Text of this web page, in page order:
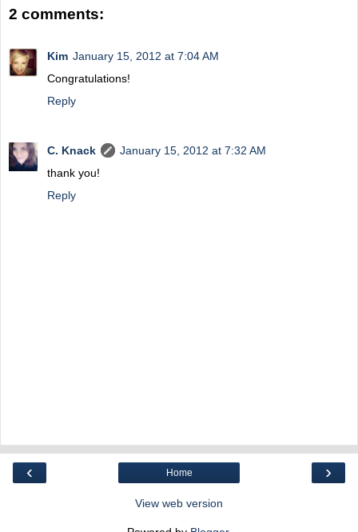
2 comments:
Kim January 15, 2012 at 7:04 AM
Congratulations!
Reply
C. Knack
January 15, 2012 at 7:32 AM
thank you!
Reply
‹ ›
Home
View web version